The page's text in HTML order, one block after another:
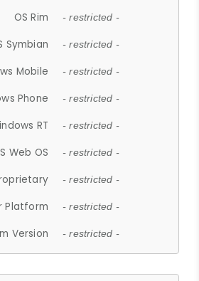
OS Rim - restricted -
Symbian - restricted -
Mobile - restricted -
Phone - restricted -
RT - restricted -
Web OS - restricted -
- restricted -
Platform - restricted -
Version - restricted -